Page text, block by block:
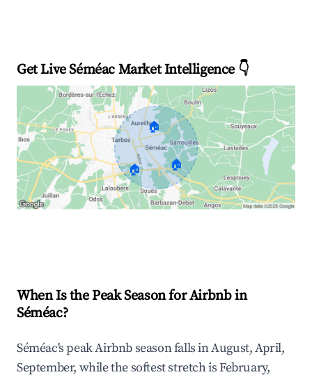
Get Live Séméac Market Intelligence 👇
🏠
🏠 🏠
When Is the Peak Season for Airbnb in
Séméac?
Séméac's peak Airbnb season falls in August, April,
September, while the softest stretch is February,